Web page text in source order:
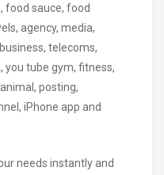
food sauce, food
agency, media,
telecoms,
you tube gym, fitness,
posting,
iPhone app and
needs instantly and